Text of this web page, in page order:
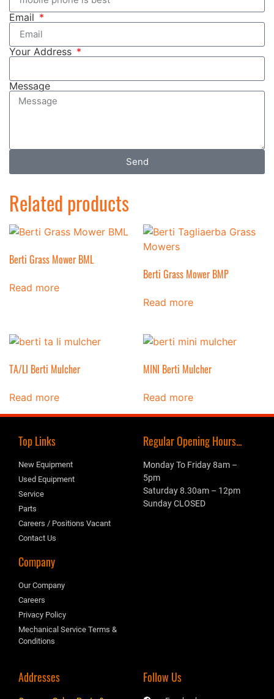
Email
Your Address
Message
Send
Related products
Berti Grass Mower BML
Read more
Berti Grass Mower BMP
Read more
TA/LI Berti Mulcher
Read more
MINI Berti Mulcher
Read more
Top Links
New Equipment
Used Equipment
Service
Parts
Careers / Positions Vacant
Contact Us
Company
Our Company
Careers
Privacy Policy
Mechanical Service Terms &
Conditions
Regular Opening Hours...
Monday To Friday 8am –
5pm
Saturday 8.30am – 12pm
Sunday CLOSED
Addresses Follow Us